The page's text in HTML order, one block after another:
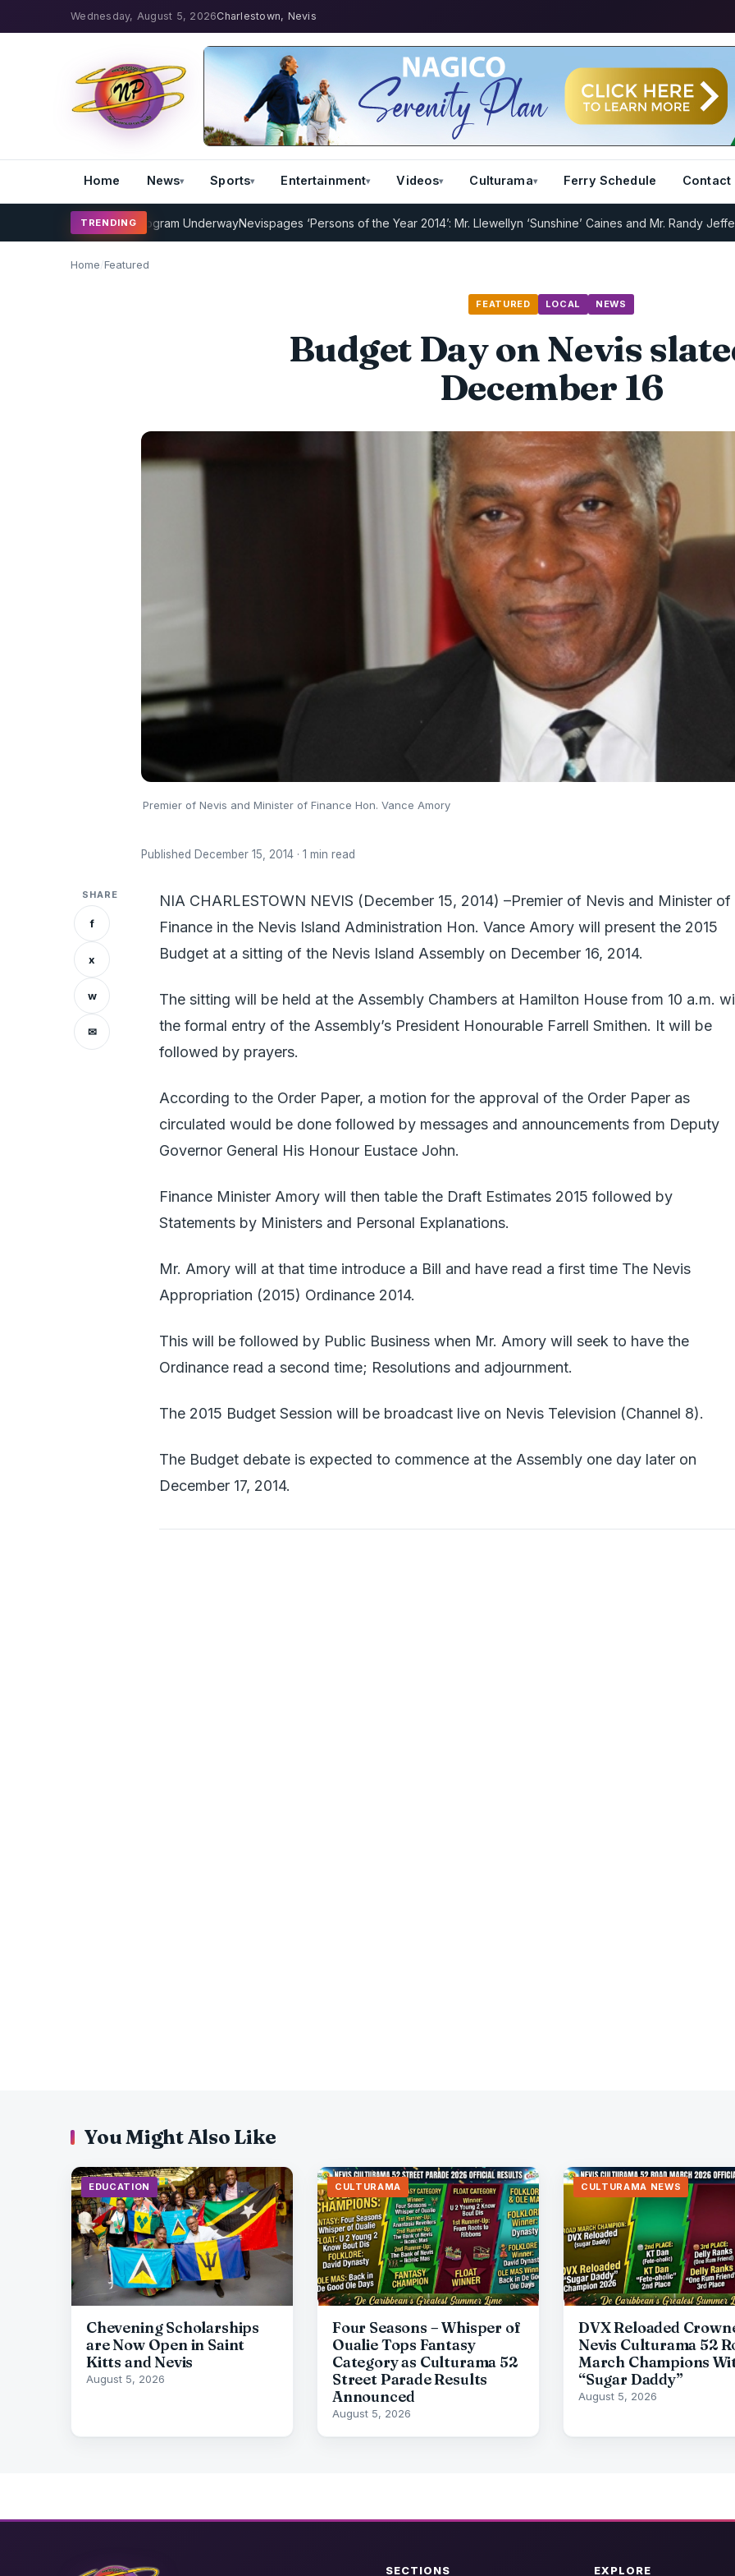
Wednesday, August 5, 2026Charlestown, Nevis
Home News Sports Entertainment Videos Culturama Ferry Schedule Contact
TRENDING
Cricket Coaching Program UnderwayNevispages ‘Persons of the Year 2014’: Mr. Llewellyn ‘Sunshine’ Caines and Mr. Randy Jeffers
Home/Featured
FEATURED LOCAL NEWS
Budget Day on Nevis
December 16
Premier of Nevis and Minister of Finance Hon. Vance Amory
Published December 15, 2014 · 1 min read
SHARE
f
x
w
✉
NIA CHARLESTOWN NEVIS (December 15, 2014) –Premier of Nevis and Minister of
Finance in the Nevis Island Administration Hon. Vance Amory will present the 2015
Budget at a sitting of the Nevis Island Assembly on December 16, 2014.
The sitting will be held at the Assembly Chambers at Hamilton House from 10 a.m.
the formal entry of the Assembly’s President Honourable Farrell Smithen. It will be
followed by prayers.
According to the Order Paper, a motion for the approval of the Order Paper as
circulated would be done followed by messages and announcements from Deputy
Governor General His Honour Eustace John.
Finance Minister Amory will then table the Draft Estimates 2015 followed by
Statements by Ministers and Personal Explanations.
Mr. Amory will at that time introduce a Bill and have read a first time The Nevis
Appropriation (2015) Ordinance 2014.
This will be followed by Public Business when Mr. Amory will seek to have the
Ordinance read a second time; Resolutions and adjournment.
The 2015 Budget Session will be broadcast live on Nevis Television (Channel 8).
The Budget debate is expected to commence at the Assembly one day later on
December 17, 2014.
You Might Also Like
EDUCATION
Chevening Scholarships
are Now Open in Saint
Kitts and Nevis
August 5, 2026
CULTURAMA
Four Seasons – Whisper of
Oualie Tops Fantasy
Category as Culturama 52
Street Parade Results
Announced
August 5, 2026
CULTURAMA NEWS
DVX Reloaded
Nevis Culturama 52
March Champions
“Sugar Daddy”
August 5, 2026
SECTIONS EXPLORE